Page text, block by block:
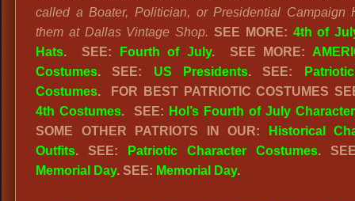
called a Boater, Politician, or Presidential Campaign
them at Dallas Vintage Shop. SEE MORE: 4th of
Hats. SEE: Fourth of July. SEE MORE:
Costumes. SEE: US Presidents. SEE:
Costumes. FOR BEST PATRIOTIC COSTUMES
4th Costumes. SEE: Hol’s Fourth of July
SOME OTHER PATRIOTS IN OUR:
Historical
Outfits. SEE: Patriotic Character Costumes.
Memorial Day. SEE: Memorial Day.